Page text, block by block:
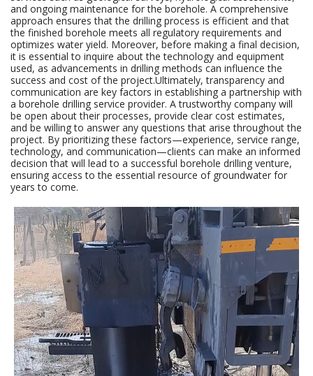
and ongoing maintenance for the borehole. A comprehensive
approach ensures that the drilling process is efficient and that
the finished borehole meets all regulatory requirements and
optimizes water yield. Moreover, before making a final decision,
it is essential to inquire about the technology and equipment
used, as advancements in drilling methods can influence the
success and cost of the project.Ultimately, transparency and
communication are key factors in establishing a partnership with
a borehole drilling service provider. A trustworthy company will
be open about their processes, provide clear cost estimates,
and be willing to answer any questions that arise throughout the
project. By prioritizing these factors—experience, service range,
technology, and communication—clients can make an informed
decision that will lead to a successful borehole drilling venture,
ensuring access to the essential resource of groundwater for
years to come.